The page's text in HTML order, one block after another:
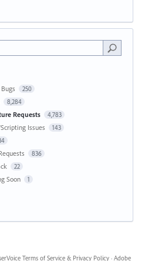
250
8,284
Requests 4,783
Issues 143
836
22
Soon 1
Terms of Service & Privacy Policy · Adobe